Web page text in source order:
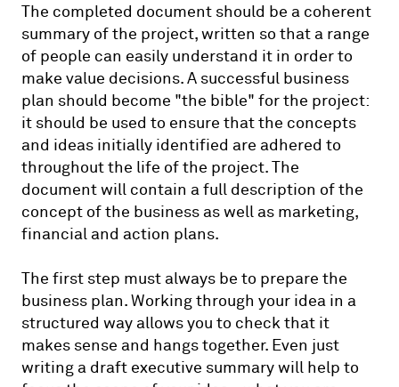
The completed document should be a coherent
summary of the project, written so that a range
of people can easily understand it in order to
make value decisions. A successful business
plan should become "the bible" for the project:
it should be used to ensure that the concepts
and ideas initially identified are adhered to
throughout the life of the project. The
document will contain a full description of the
concept of the business as well as marketing,
financial and action plans.
The first step must always be to prepare the
business plan. Working through your idea in a
structured way allows you to check that it
makes sense and hangs together. Even just
writing a draft executive summary will help to